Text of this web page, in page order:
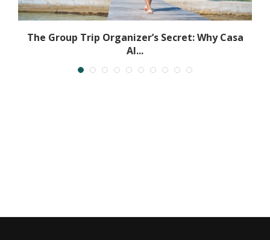
The Group Trip Organizer’s Secret: Why Casa
Al...